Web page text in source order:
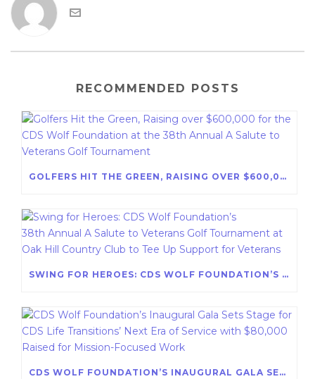
RECOMMENDED POSTS
GOLFERS HIT THE GREEN, RAISING OVER $600,000 FOR THE CDS WOLF FOUNDATION AT THE 38TH ANNUAL A SALUTE TO VETERANS GOLF TOURNAMENT
SWING FOR HEROES: CDS WOLF FOUNDATION’S 38TH ANNUAL A SALUTE TO VETERANS GOLF TOURNAMENT AT OAK HILL COUNTRY CLUB TO TEE UP SUPPORT FOR VETERANS
CDS WOLF FOUNDATION’S INAUGURAL GALA SETS STAGE FOR CDS LIFE TRANSITIONS’ NEXT ERA OF SERVICE WITH $80,000 RAISED FOR MISSION-FOCUSED WORK